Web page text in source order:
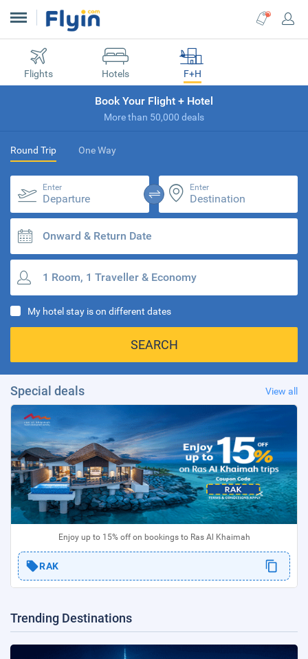
Flights Hotels F+H
Book Your Flight + Hotel
More than 50,000 deals
Round Trip One Way
Enter
Departure
Enter
Destination
Onward & Return Date
1 Room, 1 Traveller & Economy
My hotel stay is on different dates
SEARCH
Special deals View all
Enjoy up to 15% off on bookings to Ras Al Khaimah
RAK
Trending Destinations